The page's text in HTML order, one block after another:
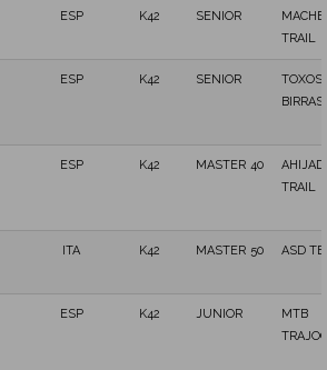
ESP K42 SENIOR
TRAIL
ESP K42 SENIOR
TOXOS
BIRRAS
ESP K42 MASTER 40
TRAIL
ITA K42 MASTER 50 ASD
ESP K42 JUNIOR
MTB